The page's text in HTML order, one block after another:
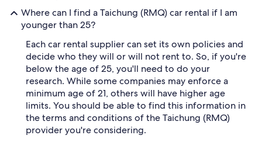
Where can I find a Taichung (RMQ) car rental if I am
younger than 25?
Each car rental supplier can set its own policies and
decide who they will or will not rent to. So, if you're
below the age of 25, you'll need to do your
research. While some companies may enforce a
minimum age of 21, others will have higher age
limits. You should be able to find this information in
the terms and conditions of the Taichung (RMQ)
provider you're considering.